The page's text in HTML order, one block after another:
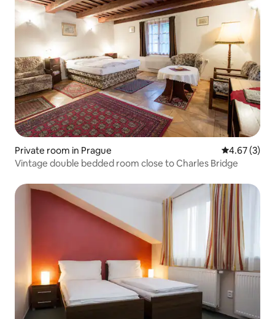
Private room in Prague 4.67 out of
4.67 (3)
Vintage double bedded room close to Charles Bridge